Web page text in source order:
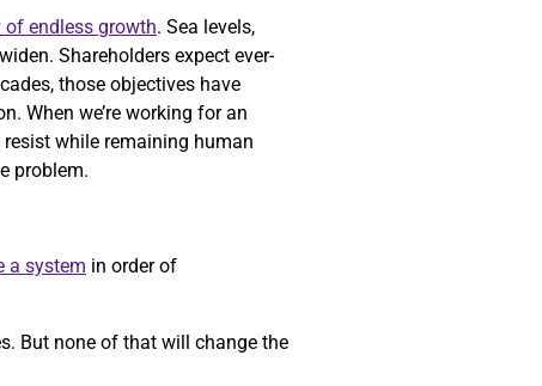
endless growth. Sea levels,
Shareholders expect ever-
those objectives have
When we’re working for an
resist while remaining human
problem.
a system in order of
But none of that will change the